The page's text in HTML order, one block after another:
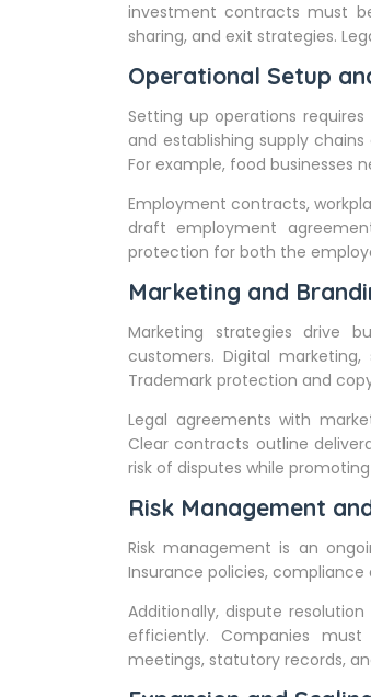
investment contracts must
sharing, and exit strategies.
Operational Setup
Setting up operations
and establishing supply
For example, food businesses
Employment contracts,
draft employment
protection for both the
Marketing and
Marketing strategies drive
customers. Digital
Trademark protection and
Legal agreements with
Clear contracts outline
risk of disputes while
Risk Management
Risk management is an
Insurance policies,
Additionally, dispute
efficiently. Companies
meetings, statutory records,